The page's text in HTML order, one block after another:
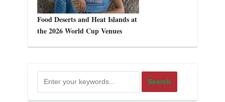
Food Deserts and Heat Islands at
the 2026 World Cup Venues